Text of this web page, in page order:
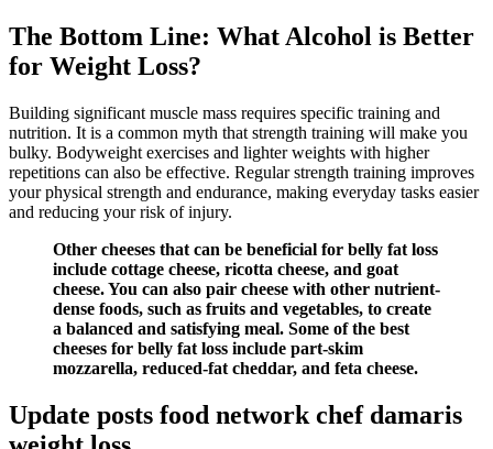
The Bottom Line: What Alcohol is Better
for Weight Loss?
Building significant muscle mass requires specific training and
nutrition. It is a common myth that strength training will make you
bulky. Bodyweight exercises and lighter weights with higher
repetitions can also be effective. Regular strength training improves
your physical strength and endurance, making everyday tasks easier
and reducing your risk of injury.
Other cheeses that can be beneficial for belly fat loss
include cottage cheese, ricotta cheese, and goat
cheese. You can also pair cheese with other nutrient-
dense foods, such as fruits and vegetables, to create
a balanced and satisfying meal. Some of the best
cheeses for belly fat loss include part-skim
mozzarella, reduced-fat cheddar, and feta cheese.
Update posts food network chef damaris